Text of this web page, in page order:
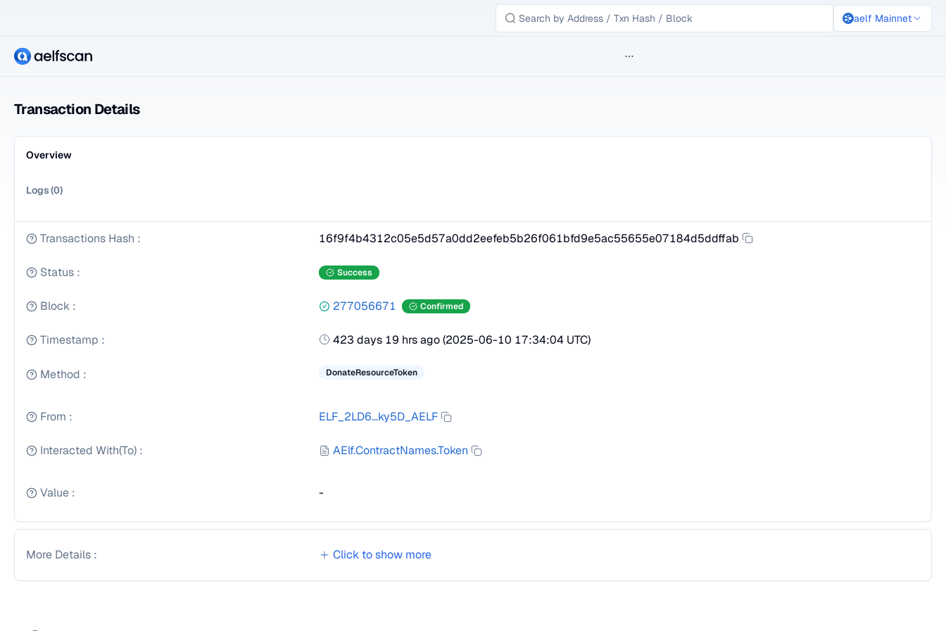
aelf Mainnet
Blockchain
Transaction Details
Overview
Logs(0)
Transactions Hash : 16f9f4b4312c05e5d57a0dd2eefeb5b26f061bfd9e5ac55655e07184d5ddffab
Status : Success
Block : 277056671 Confirmed
Timestamp : 423 days 19 hrs ago(2025-06-10 17:34:04 UTC)
Method : DonateResourceToken
From : ELF_2LD6...ky5D_AELF
Interacted With(To) : AElf.ContractNames.Token
Value : -
More Details : Click to show more